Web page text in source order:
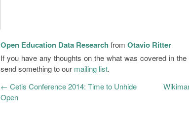
Open Education Data Research from Otavio Ritter
If you have any thoughts on the what was covered in
send something to our mailing list.
← Cetis Conference 2014: Time to Unhide
Open